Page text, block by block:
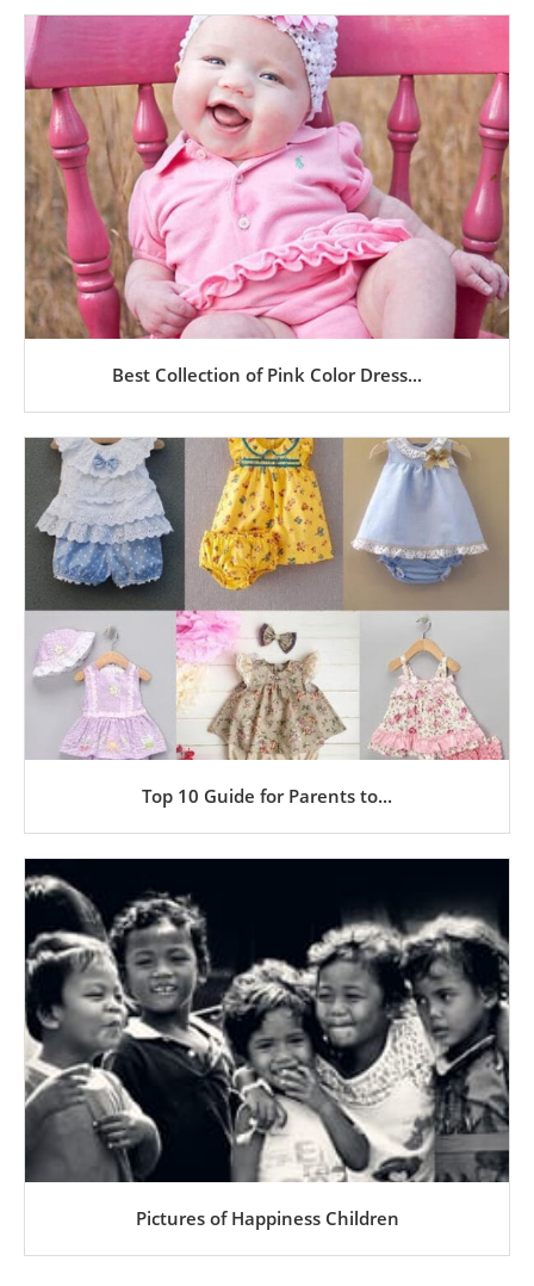
Best Collection of Pink Color Dress...
Top 10 Guide for Parents to...
Pictures of Happiness Children